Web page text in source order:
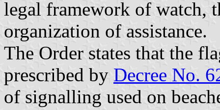
legal framework of watch,
organization of assistance.
The Order states that the
prescribed by Decree No.
of signalling used on